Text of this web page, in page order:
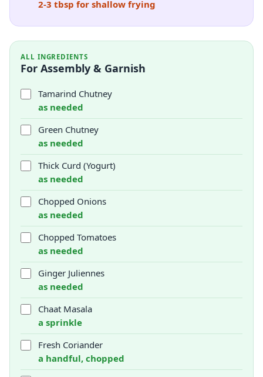
2-3 tbsp for shallow frying
ALL INGREDIENTS
For Assembly & Garnish
Tamarind Chutney
as needed
Green Chutney
as needed
Thick Curd (Yogurt)
as needed
Chopped Onions
as needed
Chopped Tomatoes
as needed
Ginger Juliennes
as needed
Chaat Masala
a sprinkle
Fresh Coriander
a handful, chopped